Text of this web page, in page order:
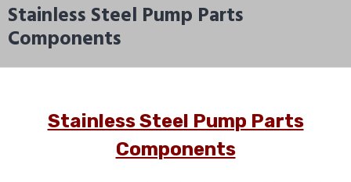
Stainless Steel Pump Parts
Components
Stainless Steel Pump Parts
Components